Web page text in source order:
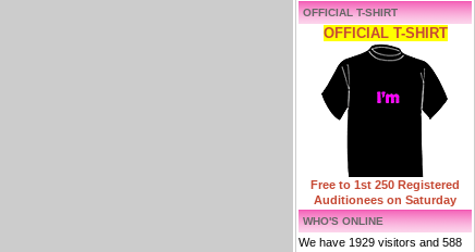
OFFICIAL T-SHIRT
OFFICIAL T-SHIRT
Free to 1st 250 Registered
Auditionees on Saturday
WHO'S ONLINE
We have 1929 visitors and 588